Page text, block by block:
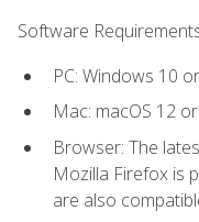
Software
PC: Windows 10
Mac: macOS 12
Browser: The
Mozilla Firefox is
are also